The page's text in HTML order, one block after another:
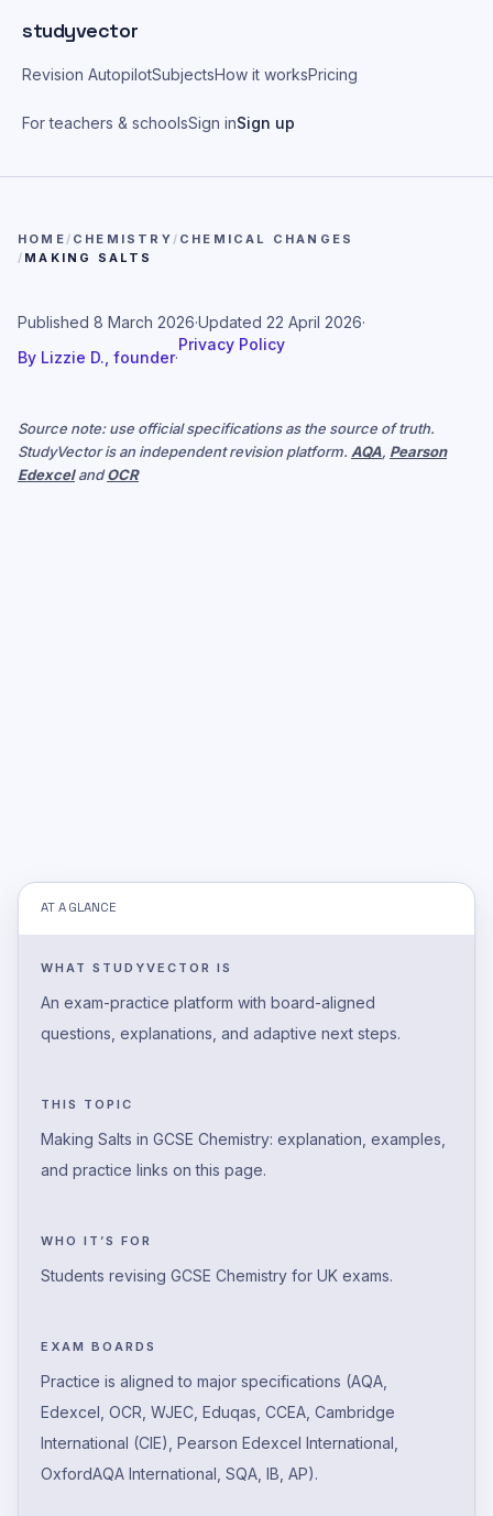
studyvector
Revision AutopilotSubjectsHow it worksPricing
For teachers & schoolsSign inSign up
HOME / CHEMISTRY / CHEMICAL CHANGES
/ MAKING SALTS
Published 8 March 2026·Updated 22 April 2026·
By Lizzie D., founder·
Privacy Policy
Source note: use official specifications as the source of truth.
StudyVector is an independent revision platform. AQA, Pearson
EdexcelandOCR
AT A GLANCE
WHAT STUDYVECTOR IS
An exam-practice platform with board-aligned
questions, explanations, and adaptive next steps.
THIS TOPIC
Making Salts in GCSE Chemistry: explanation, examples,
and practice links on this page.
WHO IT’S FOR
Students revising GCSE Chemistry for UK exams.
EXAM BOARDS
Practice is aligned to major specifications (AQA,
Edexcel, OCR, WJEC, Eduqas, CCEA, Cambridge
International (CIE), Pearson Edexcel International,
OxfordAQA International, SQA, IB, AP).